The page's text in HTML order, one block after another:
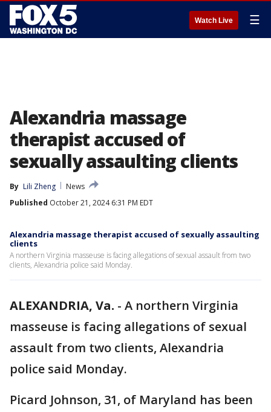
Watch Live ☰
Alexandria massage
therapist accused of
sexually assaulting clients
By Lili Zheng
News
Published October 21, 2024 6:31 PM EDT
Alexandria massage therapist accused of sexually assaulting
clients
A northern Virginia masseuse is facing allegations of sexual assault from two
clients, Alexandria police said Monday.
ALEXANDRIA, Va. - A northern Virginia
masseuse is facing allegations of sexual
assault from two clients, Alexandria
police said Monday.
Picard Johnson, 31, of Maryland has been